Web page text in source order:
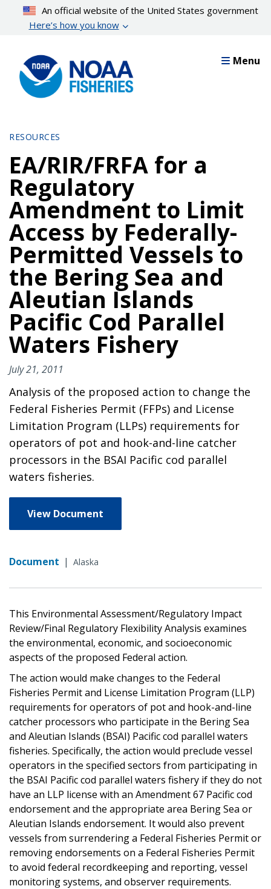
content
An official website of the United States government
Here’s how you know
Menu
RESOURCES
EA/RIR/FRFA for a
Regulatory
Amendment to Limit
Access by Federally-
Permitted Vessels to
the Bering Sea and
Aleutian Islands
Pacific Cod Parallel
Waters Fishery
July 21, 2011
Analysis of the proposed action to change the
Federal Fisheries Permit (FFPs) and License
Limitation Program (LLPs) requirements for
operators of pot and hook-and-line catcher
processors in the BSAI Pacific cod parallel
waters fisheries.
View Document
Document | Alaska
This Environmental Assessment/Regulatory Impact
Review/Final Regulatory Flexibility Analysis examines
the environmental, economic, and socioeconomic
aspects of the proposed Federal action.
The action would make changes to the Federal
Fisheries Permit and License Limitation Program (LLP)
requirements for operators of pot and hook-and-line
catcher processors who participate in the Bering Sea
and Aleutian Islands (BSAI) Pacific cod parallel waters
fisheries. Specifically, the action would preclude vessel
operators in the specified sectors from participating in
the BSAI Pacific cod parallel waters fishery if they do not
have an LLP license with an Amendment 67 Pacific cod
endorsement and the appropriate area Bering Sea or
Aleutian Islands endorsement. It would also prevent
vessels from surrendering a Federal Fisheries Permit or
removing endorsements on a Federal Fisheries Permit
to avoid federal recordkeeping and reporting, vessel
monitoring systems, and observer requirements.